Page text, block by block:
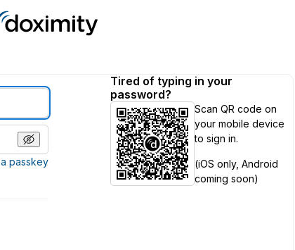
passkey
Tired of typing in your
password?
Scan QR code on
your mobile device
to sign in.
(iOS only, Android
coming soon)